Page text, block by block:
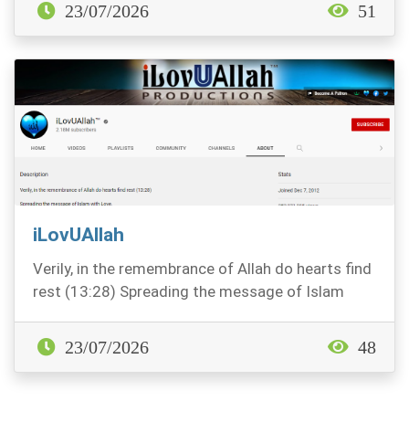
23/07/2026 51
iLovUAllah
Verily, in the remembrance of Allah do hearts find
rest (13:28) Spreading the message of Islam
23/07/2026 48